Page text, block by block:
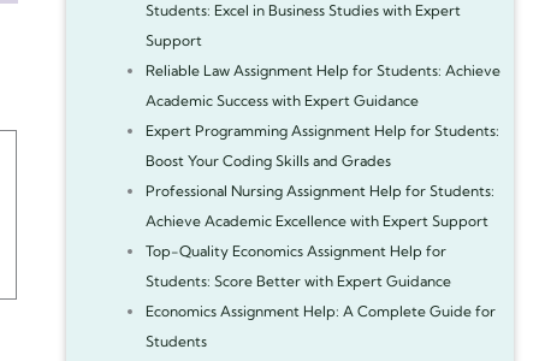
Students: Excel in Business Studies with Expert
Support
Reliable Law Assignment Help for Students: Achieve
Academic Success with Expert Guidance
Expert Programming Assignment Help for Students:
Boost Your Coding Skills and Grades
Professional Nursing Assignment Help for Students:
Achieve Academic Excellence with Expert Support
Top-Quality Economics Assignment Help for
Students: Score Better with Expert Guidance
Economics Assignment Help: A Complete Guide for
Students